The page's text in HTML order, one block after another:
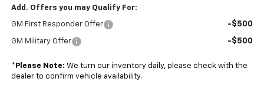
Add. Offers you may Qualify For:
GM First Responder Offer -$500
GM Military Offer -$500
* Please Note: We turn our inventory daily, please check with the
dealer to confirm vehicle availability.